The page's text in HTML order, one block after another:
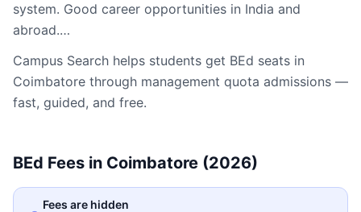
system. Good career opportunities in India and
abroad.…
Campus Search helps students get BEd seats in
Coimbatore through management quota admissions —
fast, guided, and free.
BEd Fees in Coimbatore (2026)
Fees are hidden